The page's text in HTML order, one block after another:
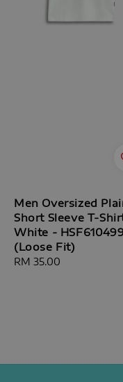
Men Oversized
Short Sleeve T-
White -
(Loose Fit)
Regular
RM 35.00